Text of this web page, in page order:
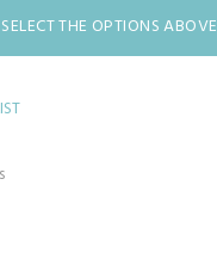
SELECT THE OPTIONS ABOVE